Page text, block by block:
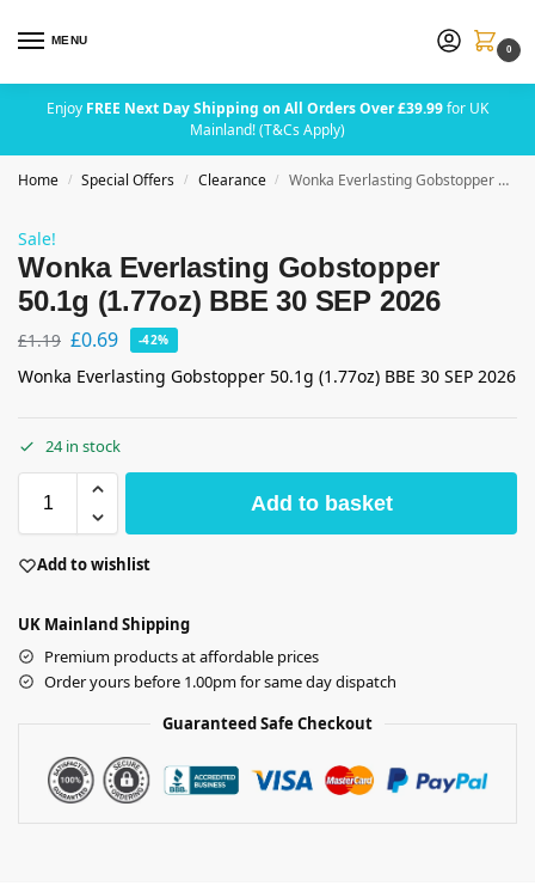
MENU
0
Enjoy FREE Next Day Shipping on All Orders Over £39.99for UK
Mainland! (T&Cs Apply)
Home / Special Offers / Clearance / Wonka Everlasting Gobstopper 50.1g (1.77oz) BBE 30 SEP 2026
Sale!
Wonka Everlasting Gobstopper
50.1g (1.77oz) BBE 30 SEP 2026
£1.19 £0.69 -42%
Wonka Everlasting Gobstopper 50.1g (1.77oz) BBE 30 SEP 2026
24 in stock
Add to basket
Add to wishlist
UK Mainland Shipping
Premium products at affordable prices
Order yours before 1.00pm for same day dispatch
Guaranteed Safe Checkout